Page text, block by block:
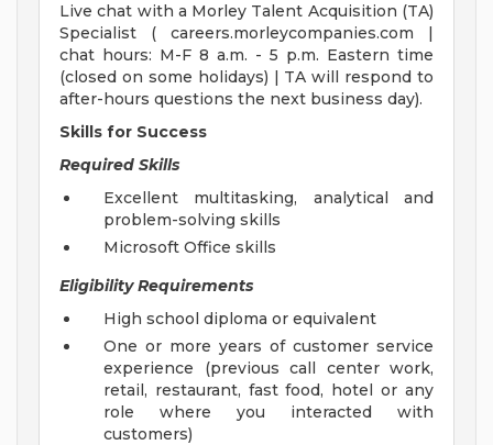
Live chat with a Morley Talent Acquisition (TA)
Specialist ( careers.morleycompanies.com |
chat hours: M-F 8 a.m. - 5 p.m. Eastern time
(closed on some holidays) | TA will respond to
after-hours questions the next business day).
Skills for Success
Required Skills
Excellent multitasking, analytical and
problem-solving skills
Microsoft Office skills
Eligibility Requirements
High school diploma or equivalent
One or more years of customer service
experience (previous call center work,
retail, restaurant, fast food, hotel or any
role where you interacted with
customers)